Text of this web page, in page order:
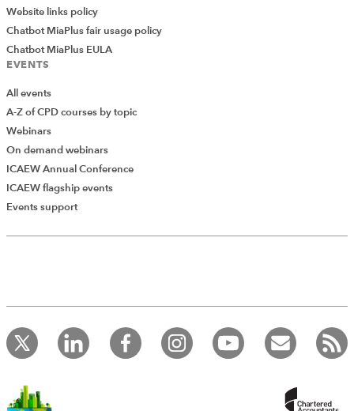
Add Verified CPD Activity
record your CPD activities!
Log in to start using the AddCPD tool. Available only to
ICAEW members.
Website links policy
Chatbot MiaPlus fair usage policy
Chatbot MiaPlus EULA
EVENTS
All events
A-Z of CPD courses by topic
Webinars
On demand webinars
ICAEW Annual Conference
ICAEW flagship events
Events support